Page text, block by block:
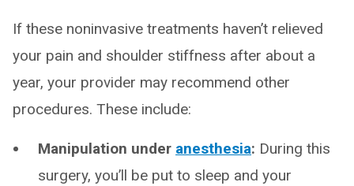
If these noninvasive treatments haven’t relieved
your pain and shoulder stiffness after about a
year, your provider may recommend other
procedures. These include:
Manipulation under anesthesia: During this
surgery, you’ll be put to sleep and your